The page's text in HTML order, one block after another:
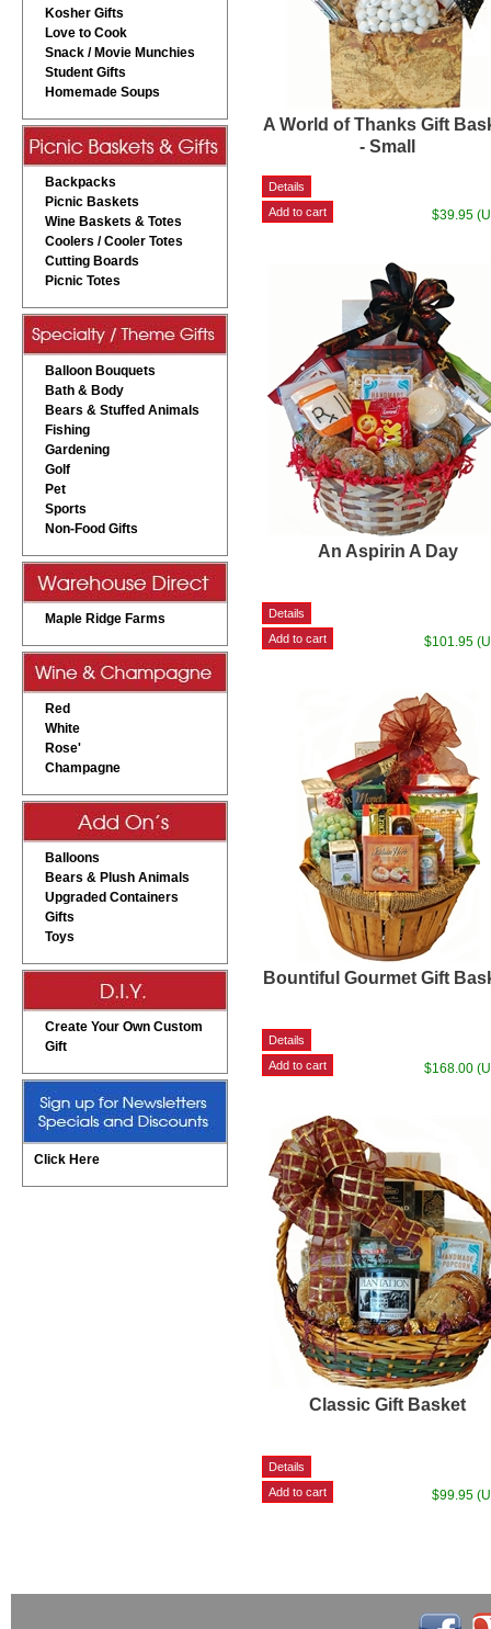
Kosher Gifts
Love to Cook
Snack / Movie Munchies
Student Gifts
Homemade Soups
Backpacks
Picnic Baskets
Wine Baskets & Totes
Coolers / Cooler Totes
Cutting Boards
Picnic Totes
Balloon Bouquets
Bath & Body
Bears & Stuffed Animals
Fishing
Gardening
Golf
Pet
Sports
Non-Food Gifts
Maple Ridge Farms
Red
White
Rose'
Champagne
Balloons
Bears & Plush Animals
Upgraded Containers
Gifts
Toys
Create Your Own Custom
Gift
Click Here
A World of Thanks Gift
- Small
$39.95
An Aspirin A Day
$101.95
Bountiful Gourmet Gift
$168.00
Classic Gift Basket
$99.95